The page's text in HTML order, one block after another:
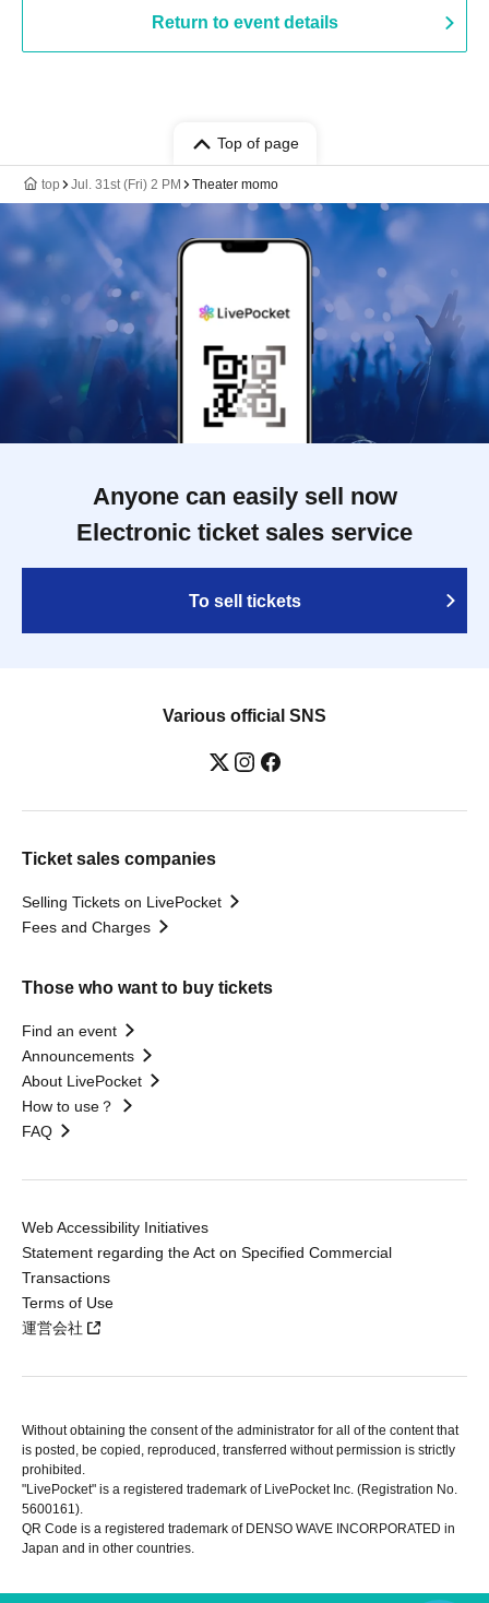
Return to event details
Top of page
top Jul. 31st (Fri) 2 PM Theater momo
Anyone can easily sell now
Electronic ticket sales service
To sell tickets
Various official SNS
Ticket sales companies
Selling Tickets on LivePocket
Fees and Charges
Those who want to buy tickets
Find an event
Announcements
About LivePocket
How to use？
FAQ
Web Accessibility Initiatives
Statement regarding the Act on Specified Commercial
Transactions
Terms of Use
運営会社
Without obtaining the consent of the administrator for all of the content that
is posted, be copied, reproduced, transferred without permission is strictly
prohibited.
"LivePocket" is a registered trademark of LivePocket Inc. (Registration No.
5600161).
QR Code is a registered trademark of DENSO WAVE INCORPORATED in
Japan and in other countries.